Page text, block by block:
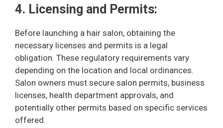
4. Licensing and Permits:
Before launching a hair salon, obtaining the
necessary licenses and permits is a legal
obligation. These regulatory requirements vary
depending on the location and local ordinances.
Salon owners must secure salon permits, business
licenses, health department approvals, and
potentially other permits based on specific services
offered.